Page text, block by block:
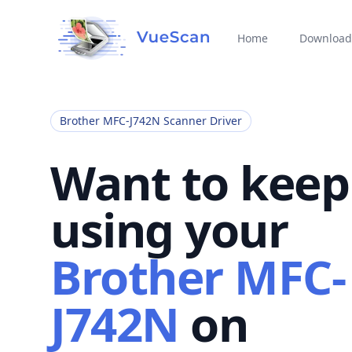
Home Download
Brother MFC-J742N Scanner Driver
Want to keep
using your
Brother MFC-
J742N on